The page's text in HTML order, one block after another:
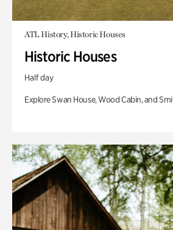
ATL History, Historic Houses
Historic Houses
Half day
Explore Swan House, Wood Cabin, and